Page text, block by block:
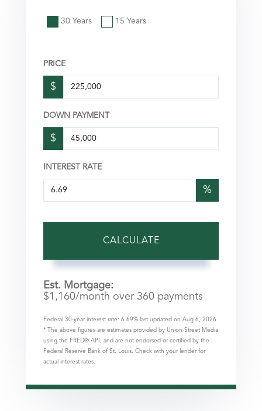
30 Years 15 Years
PRICE
$
DOWN PAYMENT
$
INTEREST RATE
%
CALCULATE
Est. Mortgage:
$1,160/month over 360 payments
Federal 30-year interest rate: 6.69% last updated on Aug 6, 2026.
* The above figures are estimates provided by Union Street Media
using the FRED® API, and are not endorsed or certified by the
Federal Reserve Bank of St. Louis. Check with your lender for
actual interest rates.